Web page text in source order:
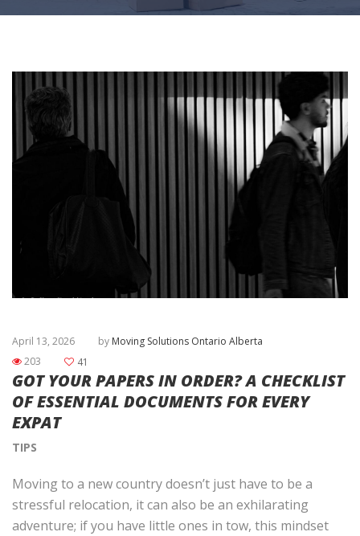
April 13, 2026 by Moving Solutions Ontario Alberta
203
41
GOT YOUR PAPERS IN ORDER? A CHECKLIST
OF ESSENTIAL DOCUMENTS FOR EVERY
EXPAT
TIPS
Moving to a new country doesn’t just have to be a
stressful relocation, it can also be an exhilarating
adventure; if you have little ones in tow, this mindset